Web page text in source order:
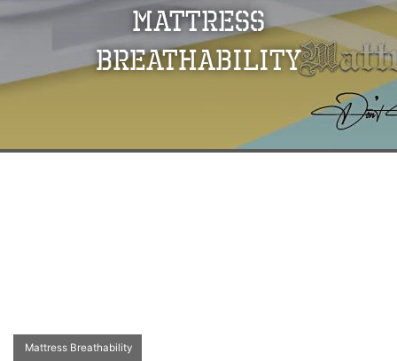
Mattress
Breathability
Mattress Breathability